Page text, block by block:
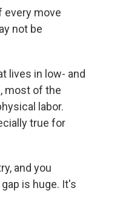
every move
not be
lives in low- and
most of the
labor.
true for
and you
is huge. It's